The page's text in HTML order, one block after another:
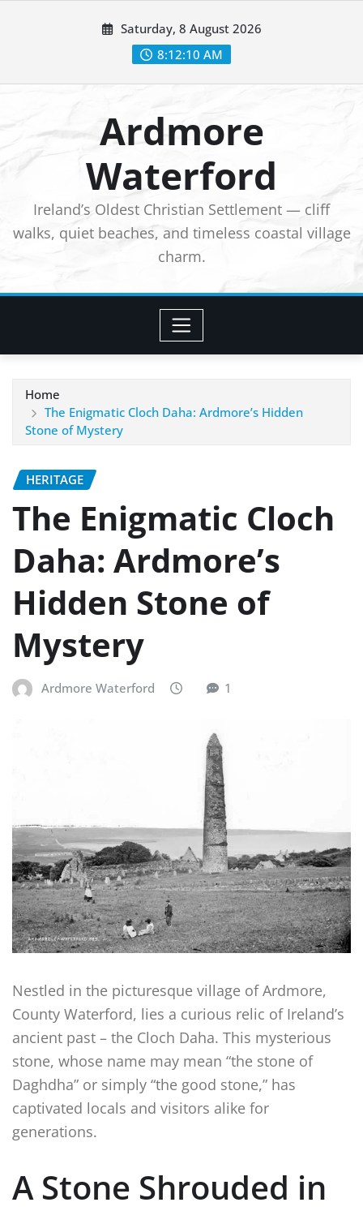
Saturday, 8 August 2026
8:12:11 AM
Ardmore
Waterford
Ireland’s Oldest Christian Settlement — cliff
walks, quiet beaches, and timeless coastal village
charm.
Home
The Enigmatic Cloch Daha: Ardmore’s Hidden
Stone of Mystery
HERITAGE
The Enigmatic Cloch
Daha: Ardmore’s
Hidden Stone of
Mystery
Ardmore Waterford 1
Nestled in the picturesque village of Ardmore,
County Waterford, lies a curious relic of Ireland’s
ancient past – the Cloch Daha. This mysterious
stone, whose name may mean “the stone of
Daghdha” or simply “the good stone,” has
captivated locals and visitors alike for
generations.
A Stone Shrouded in